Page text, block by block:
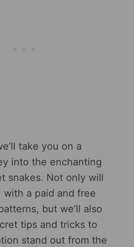
take you on a
into the enchanting
snakes. Not only will
a paid and free
but we’ll also
tips and tricks to
stand out from the